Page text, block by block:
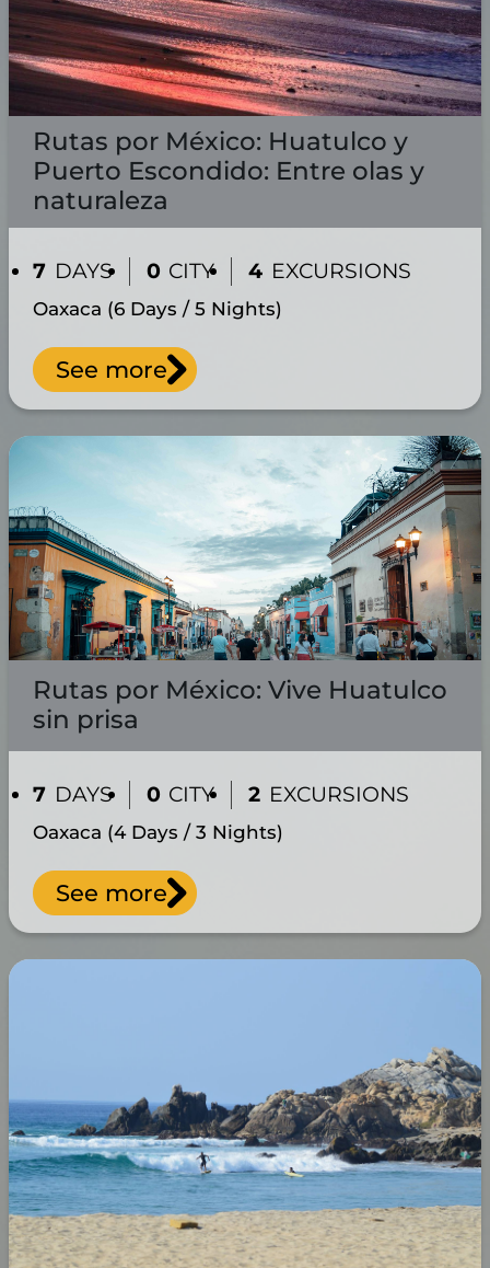
Rutas por México: Huatulco y
Puerto Escondido: Entre olas y
naturaleza
7 DAYS 0 CITY 4 EXCURSIONS
Oaxaca (6 Days / 5 Nights)
See more
Rutas por México: Vive Huatulco
sin prisa
7 DAYS 0 CITY 2 EXCURSIONS
Oaxaca (4 Days / 3 Nights)
See more